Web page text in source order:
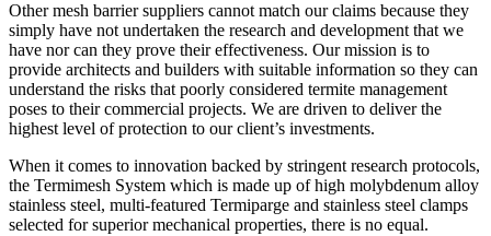
Other mesh barrier suppliers cannot match our claims because they
simply have not undertaken the research and development that we
have nor can they prove their effectiveness. Our mission is to
provide architects and builders with suitable information so they can
understand the risks that poorly considered termite management
poses to their commercial projects. We are driven to deliver the
highest level of protection to our client’s investments.
When it comes to innovation backed by stringent research protocols,
the Termimesh System which is made up of high molybdenum alloy
stainless steel, multi-featured Termiparge and stainless steel clamps
selected for superior mechanical properties, there is no equal.